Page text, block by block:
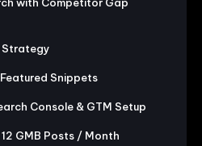
Strategy
Snippets
Console & GTM Setup
GMB Posts / Month